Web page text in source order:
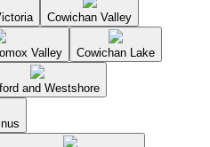
Cowichan Valley
Valley Cowichan Lake
and Westshore